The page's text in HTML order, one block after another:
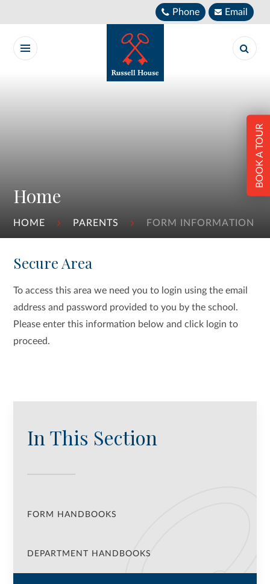
Phone Email
Home
HOME PARENTS FORM INFORMATION
BOOK A TOUR
Secure Area
To access this area we need you to login using the email
address and password provided to you by the school.
Please enter this information below and click login to
proceed.
In This Section
FORM HANDBOOKS
DEPARTMENT HANDBOOKS